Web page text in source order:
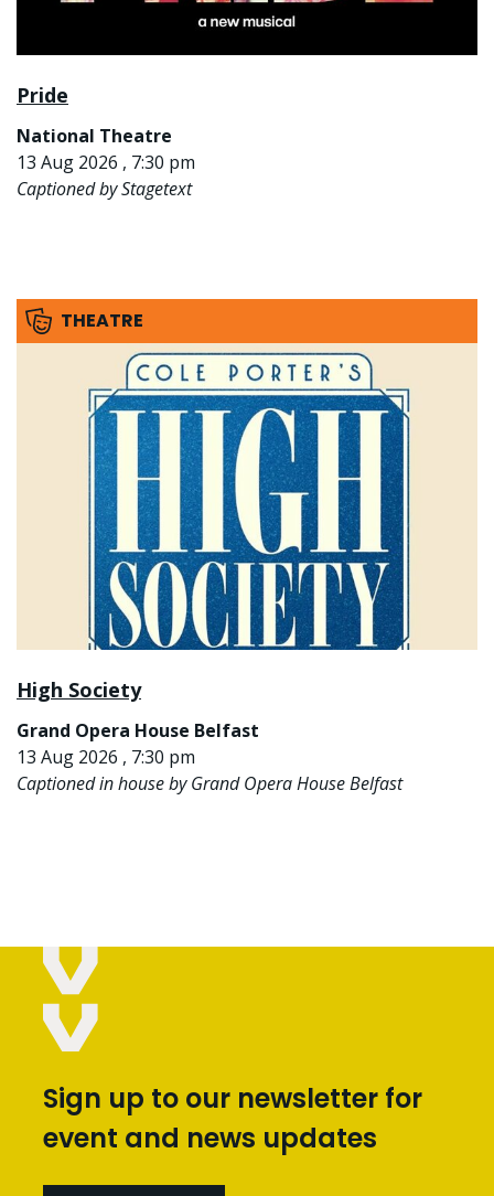
Pride
National Theatre
13 Aug 2026 , 7:30 pm
Captioned by Stagetext
THEATRE
High Society
Grand Opera House Belfast
13 Aug 2026 , 7:30 pm
Captioned in house by Grand Opera House Belfast
Sign up to our newsletter for
event and news updates